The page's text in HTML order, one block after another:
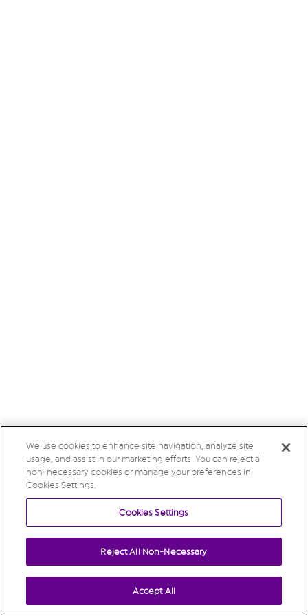
We use cookies to enhance site navigation, analyze site
usage, and assist in our marketing efforts. You can reject all
non-necessary cookies or manage your preferences in
Cookies Settings.
Cookies Settings
Reject All Non-Necessary
Accept All